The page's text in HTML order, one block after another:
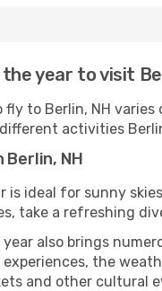
year to visit
fly to Berlin, NH
activities
Berlin, NH
is ideal for sunny
take a refreshing
also brings
the
and other cultural